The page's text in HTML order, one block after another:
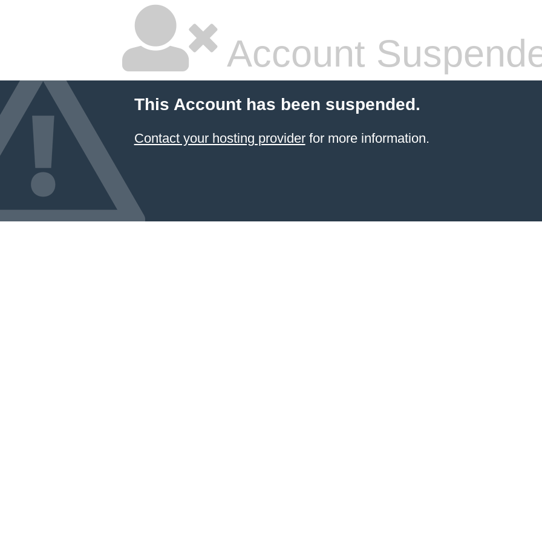
Account
This Account has been suspended.
Contact your hosting providerfor more information.